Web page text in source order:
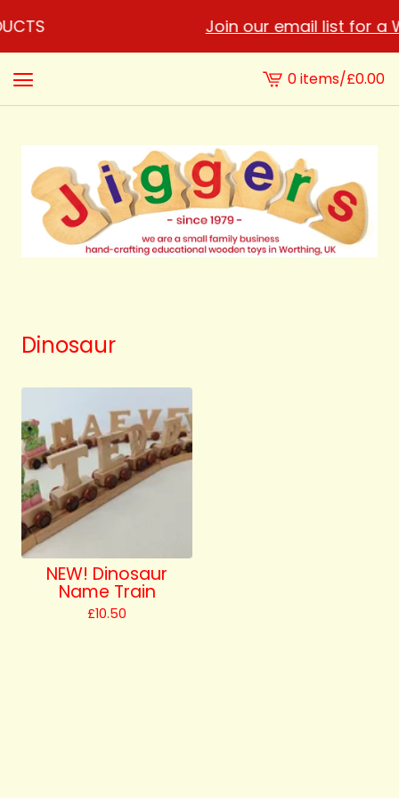
Join our email list for a
View
cart
0 items/£0.00
Dinosaur
NEW! Dinosaur
Name Train
£10.50